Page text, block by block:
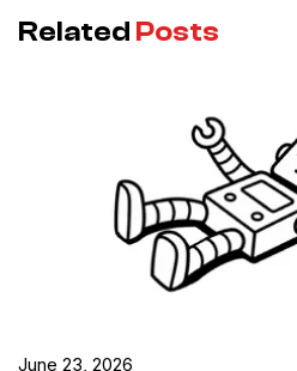
Related Posts
June 23, 2026